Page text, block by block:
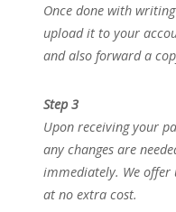
Once done with
upload it to your
and also forward a
Step 3
Upon receiving your
any changes are
immediately. We
at no extra cost.